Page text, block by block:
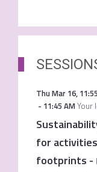
Thu Mar 16,
- 11:45 AMYour
for
footprints -